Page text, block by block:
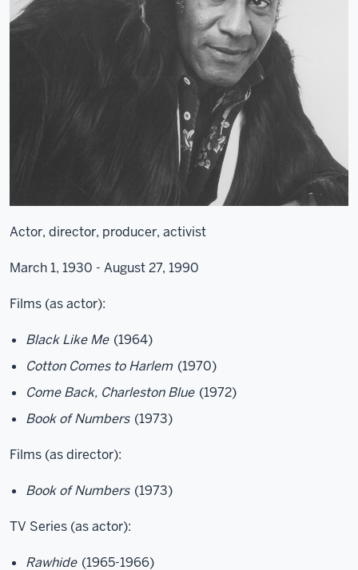
Actor, director, producer, activist
March 1, 1930 - August 27, 1990
Films (as actor):
Black Like Me (1964)
Cotton Comes to Harlem (1970)
Come Back, Charleston Blue (1972)
Book of Numbers (1973)
Films (as director):
Book of Numbers (1973)
TV Series (as actor):
Rawhide (1965-1966)